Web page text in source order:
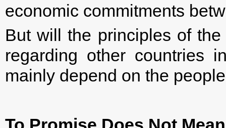
economic commitments
But will the principles of
regarding other countries
mainly depend on the